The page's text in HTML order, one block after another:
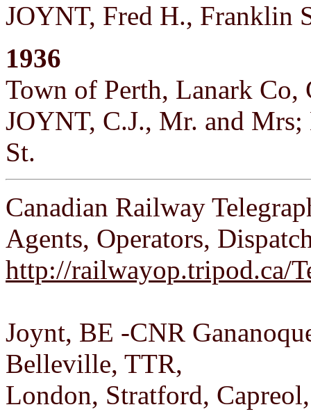
JOYNT, Fred H., Franklin
1936
Town of Perth, Lanark Co,
JOYNT, C.J., Mr. and
St.
Canadian Railway
Agents, Operators,
http://railwayop.tripod.ca/
Joynt, BE -CNR
Belleville, TTR,
London, Stratford,